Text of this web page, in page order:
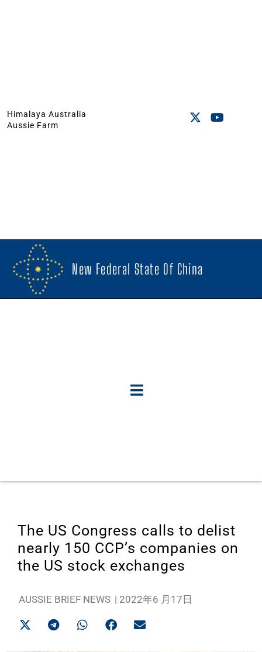
Himalaya Australia
Aussie Farm
New Federal State Of China
The US Congress calls to delist
nearly 150 CCP’s companies on
the US stock exchanges
AUSSIE BRIEF NEWS | 2022年6 月17日